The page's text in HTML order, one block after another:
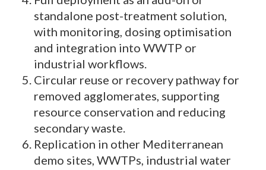
standalone post-treatment solution,
with monitoring, dosing optimisation
and integration into WWTP or
industrial workflows.
Circular reuse or recovery pathway for
removed agglomerates, supporting
resource conservation and reducing
secondary waste.
Replication in other Mediterranean
demo sites, WWTPs, industrial water